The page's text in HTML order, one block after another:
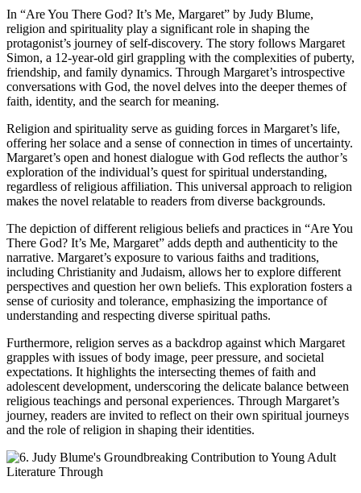
In “Are You There God? It’s Me, Margaret” by Judy Blume,
religion and spirituality play a significant role in shaping the
protagonist’s journey of self-discovery. The story follows Margaret
Simon, a 12-year-old girl grappling with the complexities of puberty,
friendship, and family dynamics. Through Margaret’s introspective
conversations with God, the novel delves into the deeper themes of
faith, identity, and the search for meaning.
Religion and spirituality serve as guiding forces in Margaret’s life,
offering her solace and a sense of connection in times of uncertainty.
Margaret’s open and honest dialogue with God reflects the author’s
exploration of the individual’s quest for spiritual understanding,
regardless of religious affiliation. This universal approach to religion
makes the novel relatable to readers from diverse backgrounds.
The depiction of different religious beliefs and practices in “Are You
There God? It’s Me, Margaret” adds depth and authenticity to the
narrative. Margaret’s exposure to various faiths and traditions,
including Christianity and Judaism, allows her to explore different
perspectives and question her own beliefs. This exploration fosters a
sense of curiosity and tolerance, emphasizing the importance of
understanding and respecting diverse spiritual paths.
Furthermore, religion serves as a backdrop against which Margaret
grapples with issues of body image, peer pressure, and societal
expectations. It highlights the intersecting themes of faith and
adolescent development, underscoring the delicate balance between
religious teachings and personal experiences. Through Margaret’s
journey, readers are invited to reflect on their own spiritual journeys
and the role of religion in shaping their identities.